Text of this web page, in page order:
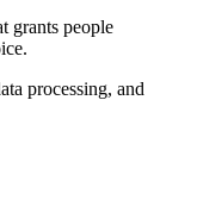
grants people
processing, and